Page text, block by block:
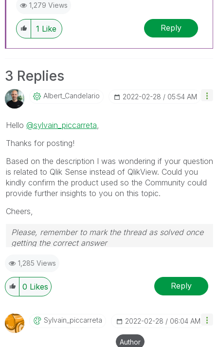
1,279 Views
1 Like Reply
3 Replies
Albert_CandelarIo ‎2022-02-28 05:54 AM
Hello @sylvain_piccarreta
Thanks for posting!
Based on the description I was wondering if your question
is related to Qlik Sense instead of QlikView. Could you
kindly confirm the product used so the Community could
provide further insights to you on this topic.
Cheers,
Please, remember to mark the thread as solved once
getting the correct answer
1,285 Views
0 Likes Reply
Sylvain_piccarrEta ‎2022-02-28 06:04 AM
Author